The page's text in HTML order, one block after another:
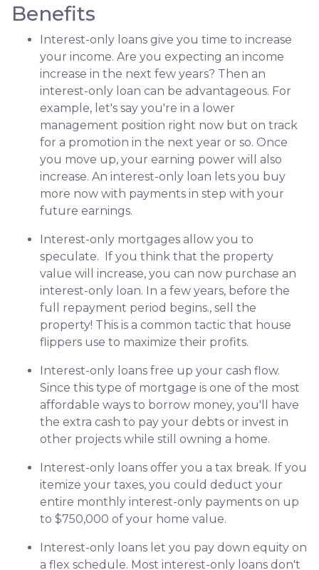
Benefits
Interest-only loans give you time to increase
your income. Are you expecting an income
increase in the next few years? Then an
interest-only loan can be advantageous. For
example, let's say you're in a lower
management position right now but on track
for a promotion in the next year or so. Once
you move up, your earning power will also
increase. An interest-only loan lets you buy
more now with payments in step with your
future earnings.
Interest-only mortgages allow you to
speculate. If you think that the property
value will increase, you can now purchase an
interest-only loan. In a few years, before the
full repayment period begins., sell the
property! This is a common tactic that house
flippers use to maximize their profits.
Interest-only loans free up your cash flow.
Since this type of mortgage is one of the most
affordable ways to borrow money, you'll have
the extra cash to pay your debts or invest in
other projects while still owning a home.
Interest-only loans offer you a tax break. If you
itemize your taxes, you could deduct your
entire monthly interest-only payments on up
to $750,000 of your home value.
Interest-only loans let you pay down equity on
a flex schedule. Most interest-only loans don't